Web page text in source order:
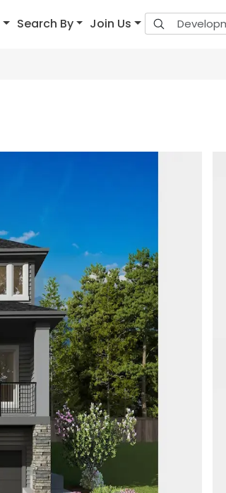
Search By Join Us